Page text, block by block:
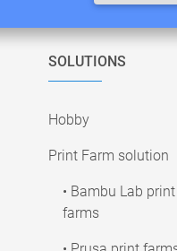
SOLUTIONS
Hobby
Print Farm solution
• Bambu Lab print
farms